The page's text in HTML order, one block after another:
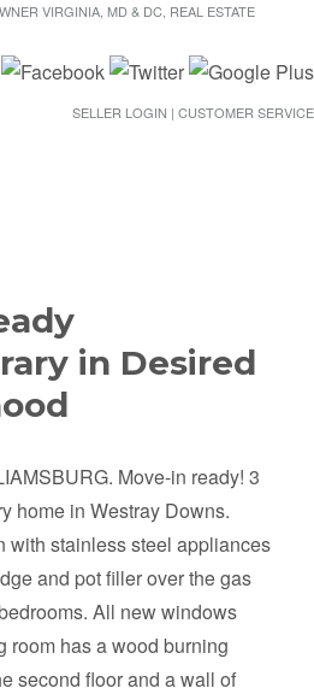
VIRGINIA, MD & DC, REAL ESTATE
SELLER LOGIN | CUSTOMER SERVICE
in Desired
Move-in ready! 3
home in Westray Downs.
with stainless steel appliances
and pot filler over the gas
All new windows
room has a wood burning
second floor and a wall of